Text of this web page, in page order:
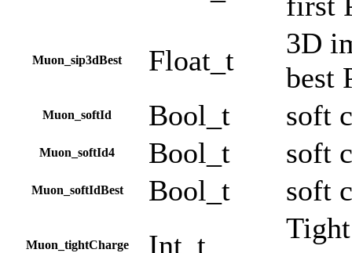
Muon_sip3dBest Float_t
3D
best
Muon_softId Bool_t soft
Muon_softId4 Bool_t soft
Muon_softIdBest Bool_t soft
Muon_tightCharge Int_t